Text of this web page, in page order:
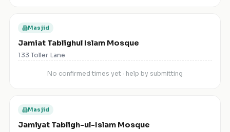
Masjid
Jamiat Tablighul Islam Mosque
133 Toller Lane
No confirmed times yet · help by submitting
Masjid
Jamiyat Tabligh-ul-Islam Mosque